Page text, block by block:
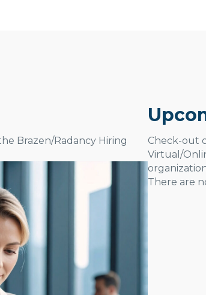
Brazen/Radancy Hiring
Check-out
Virtual/
There are